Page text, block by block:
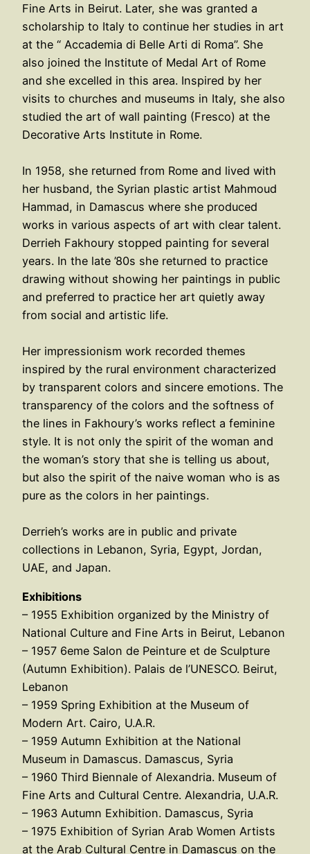
Fine Arts in Beirut. Later, she was granted a
scholarship to Italy to continue her studies in art
at the “ Accademia di Belle Arti di Roma”. She
also joined the Institute of Medal Art of Rome
and she excelled in this area. Inspired by her
visits to churches and museums in Italy, she also
studied the art of wall painting (Fresco) at the
Decorative Arts Institute in Rome.
In 1958, she returned from Rome and lived with
her husband, the Syrian plastic artist Mahmoud
Hammad, in Damascus where she produced
works in various aspects of art with clear talent.
Derrieh Fakhoury stopped painting for several
years. In the late ’80s she returned to practice
drawing without showing her paintings in public
and preferred to practice her art quietly away
from social and artistic life.
Her impressionism work recorded themes
inspired by the rural environment characterized
by transparent colors and sincere emotions. The
transparency of the colors and the softness of
the lines in Fakhoury’s works reflect a feminine
style. It is not only the spirit of the woman and
the woman’s story that she is telling us about,
but also the spirit of the naive woman who is as
pure as the colors in her paintings.
Derrieh’s works are in public and private
collections in Lebanon, Syria, Egypt, Jordan,
UAE, and Japan.
Exhibitions
– 1955 Exhibition organized by the Ministry of
National Culture and Fine Arts in Beirut, Lebanon
– 1957 6eme Salon de Peinture et de Sculpture
(Autumn Exhibition). Palais de l’UNESCO. Beirut,
Lebanon
– 1959 Spring Exhibition at the Museum of
Modern Art. Cairo, U.A.R.
– 1959 Autumn Exhibition at the National
Museum in Damascus. Damascus, Syria
– 1960 Third Biennale of Alexandria. Museum of
Fine Arts and Cultural Centre. Alexandria, U.A.R.
– 1963 Autumn Exhibition. Damascus, Syria
– 1975 Exhibition of Syrian Arab Women Artists
at the Arab Cultural Centre in Damascus on the